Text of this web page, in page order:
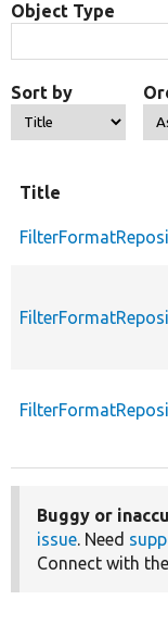
Object Type
Sort by
Title
Buggy or
issue. Need
Connect with the